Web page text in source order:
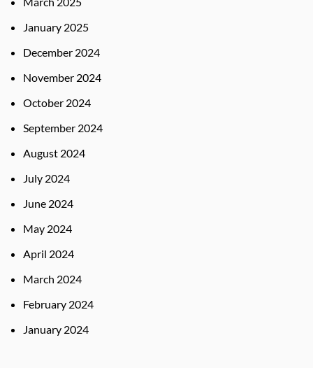
January 2025
December 2024
November 2024
October 2024
September 2024
August 2024
July 2024
June 2024
May 2024
April 2024
March 2024
February 2024
January 2024